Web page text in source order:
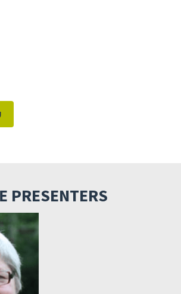
PRESENTERS